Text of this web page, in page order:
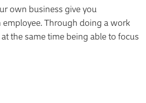
own business give you
Through doing a work
the same time being able to focus